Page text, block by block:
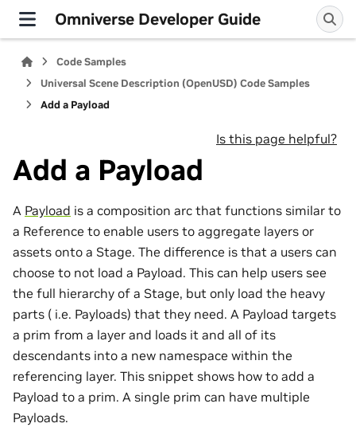
Omniverse Developer Guide
Code Samples
Universal Scene Description (OpenUSD) Code Samples
Add a Payload
Is this page helpful?
Add a Payload
A Payload is a composition arc that functions similar to
a Reference to enable users to aggregate layers or
assets onto a Stage. The difference is that a users can
choose to not load a Payload. This can help users see
the full hierarchy of a Stage, but only load the heavy
parts ( i.e. Payloads) that they need. A Payload targets
a prim from a layer and loads it and all of its
descendants into a new namespace within the
referencing layer. This snippet shows how to add a
Payload to a prim. A single prim can have multiple
Payloads.